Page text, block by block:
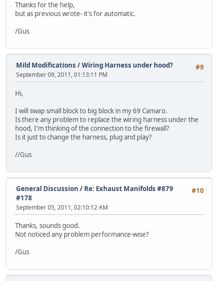
Thanks for the help,
but as previous wrote- it's for automatic.
/Gus
#9
Mild Modifications /Wiring Harness under hood?
September 09, 2011, 01:13:11 PM
Hi,
I will swap small block to big block in my 69 Camaro.
Is there any problem to replace the wiring harness under the
hood, I'm thinking of the connection to the firewall?
Is it just to change the harness, plug and play?
//Gus
#10
General Discussion / Re: Exhaust Manifolds #879
#178
September 05, 2011, 02:10:12 AM
Thanks, sounds good.
Not noticed any problem performance-wise?
/Gus